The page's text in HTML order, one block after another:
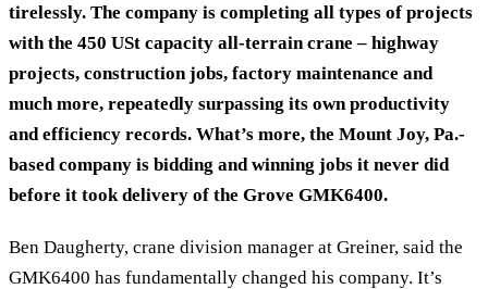
tirelessly. The company is completing all types of projects
with the 450 USt capacity all-terrain crane – highway
projects, construction jobs, factory maintenance and
much more, repeatedly surpassing its own productivity
and efficiency records. What’s more, the Mount Joy, Pa.-
based company is bidding and winning jobs it never did
before it took delivery of the Grove GMK6400.
Ben Daugherty, crane division manager at Greiner, said the
GMK6400 has fundamentally changed his company. It’s